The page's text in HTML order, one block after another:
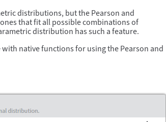
distributions, but the Pearson and
that fit all possible combinations of
distribution has such a feature.
native functions for using the Pearson and